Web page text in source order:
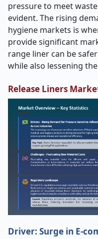
pressure to meet
evident. The rising
hygiene markets is
provide significant
range liner can be
while also lessening
Release Liners
Driver: Surge in E-